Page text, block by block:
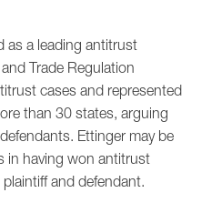
as a leading antitrust
Trade Regulation
cases and represented
than 30 states, arguing
Ettinger may be
in having won antitrust
and defendant.